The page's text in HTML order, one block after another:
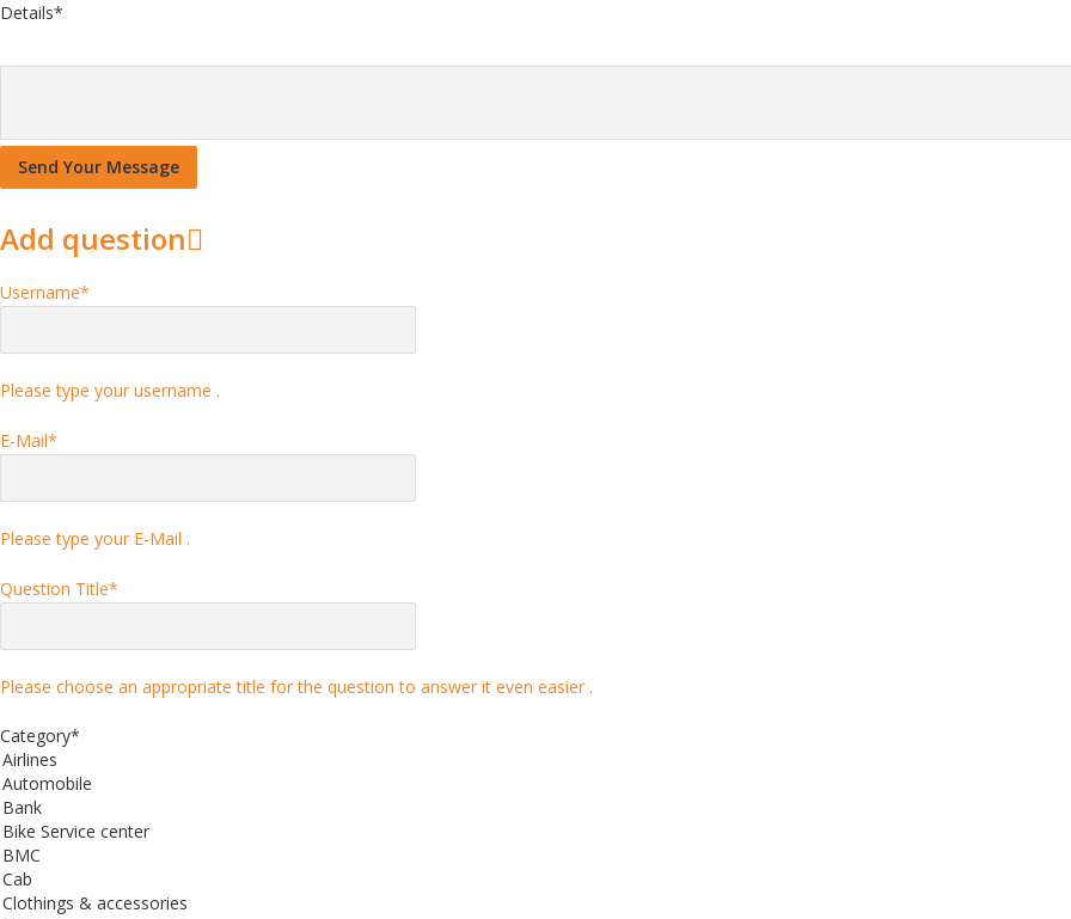
Details*
Add question
Username*
Please type your username .
E-Mail*
Please type your E-Mail .
Question Title*
Please choose an appropriate title for the question to answer it even easier .
Category*
Service center
& accessories